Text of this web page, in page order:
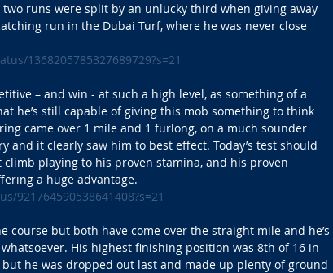
two runs were split by an unlucky third when giving away
run in the Dubai Turf, where he was never close
1368205785327689729?s=21
– and win - at such a high level, as something of a
he’s still capable of giving this mob something to think
came over 1 mile and 1 furlong, on a much sounder
and it clearly saw him to best effect. Today’s test should
playing to his proven stamina, and his proven
a huge advantage.
921764590538641408?s=21
course but both have come over the straight mile and he’s
His highest finishing position was 8th of 16 in
but he was dropped out last and made up plenty of ground